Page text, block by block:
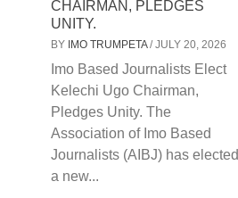
CHAIRMAN, PLEDGES
UNITY.
BY IMO TRUMPETA/ JULY 20, 2026
Imo Based Journalists Elect
Kelechi Ugo Chairman,
Pledges Unity. The
Association of Imo Based
Journalists (AIBJ) has elected
a new...